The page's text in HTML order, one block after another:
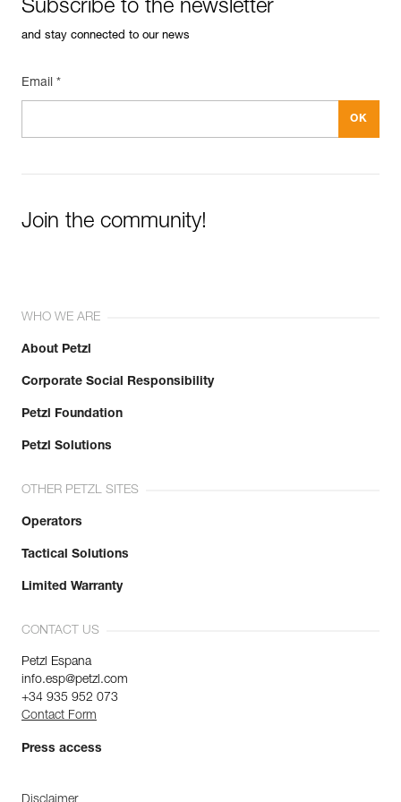
Subscribe to the newsletter
and stay connected to our news
Email *
Join the community!
WHO WE ARE
About Petzl
Corporate Social Responsibility
Petzl Foundation
Petzl Solutions
OTHER PETZL SITES
Operators
Tactical Solutions
Limited Warranty
CONTACT US
Petzl Espana
info.esp@petzl.com
+34 935 952 073
Contact Form
Press access